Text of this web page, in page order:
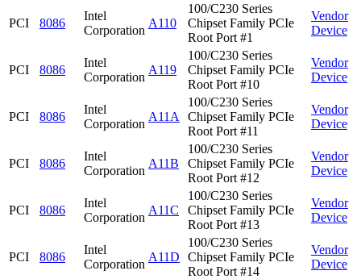
PCI 8086
Intel
Corporation
A110
100/C230 Series
Chipset Family PCIe
Root Port #1
Vendor
Device
PCI 8086
Intel
Corporation
A119
100/C230 Series
Chipset Family PCIe
Root Port #10
Vendor
Device
PCI 8086
Intel
Corporation
A11A
100/C230 Series
Chipset Family PCIe
Root Port #11
Vendor
Device
PCI 8086
Intel
Corporation
A11B
100/C230 Series
Chipset Family PCIe
Root Port #12
Vendor
Device
PCI 8086
Intel
Corporation
A11C
100/C230 Series
Chipset Family PCIe
Root Port #13
Vendor
Device
PCI 8086
Intel
Corporation
A11D
100/C230 Series
Chipset Family PCIe
Root Port #14
Vendor
Device